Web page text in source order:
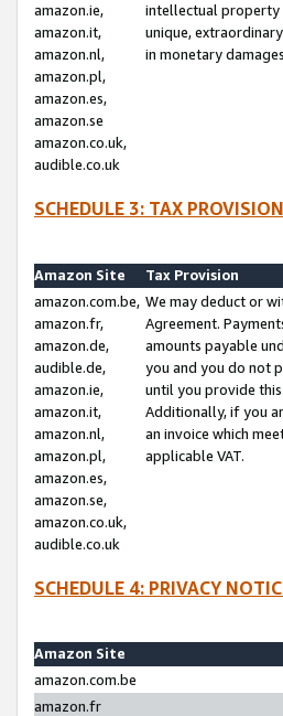
amazon.ie,
amazon.it,
amazon.nl,
amazon.pl,
amazon.es,
amazon.se
amazon.co.uk,
audible.co.uk
intellectual property
unique,
in monetary
SCHEDULE 3: TAX
Amazon Site
Tax Provision
amazon.com.be,
amazon.fr,
amazon.de,
audible.de,
amazon.ie,
amazon.it,
amazon.nl,
amazon.pl,
amazon.es,
amazon.se,
amazon.co.uk,
audible.co.uk
We may deduct or
Agreement.
amounts payable
you and you do not
until you provide
Additionally, if you
an invoice which
applicable VAT.
SCHEDULE 4: PRIVACY
Amazon Site
amazon.com.be
amazon.fr